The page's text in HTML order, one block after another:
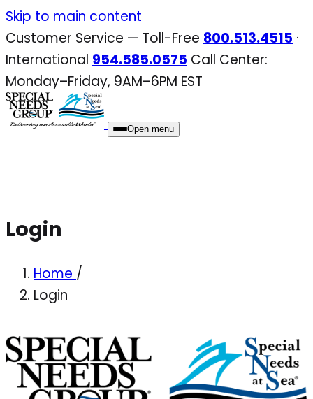
Skip
to
content
Skip to main content
Customer Service — Toll-Free 800.513.4515 ·
International 954.585.0575 Call Center:
Monday–Friday, 9AM–6PM EST
Open menu
Login
Home /
Login